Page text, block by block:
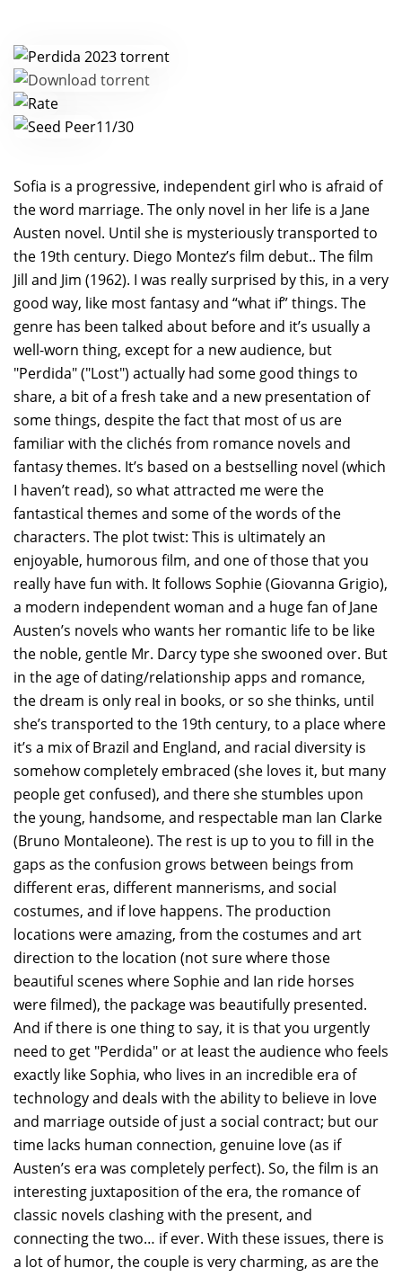
11/30
Sofia is a progressive, independent girl who is afraid of
the word marriage. The only novel in her life is a Jane
Austen novel. Until she is mysteriously transported to
the 19th century. Diego Montez’s film debut.. The film
Jill and Jim (1962). I was really surprised by this, in a very
good way, like most fantasy and “what if” things. The
genre has been talked about before and it’s usually a
well-worn thing, except for a new audience, but
"Perdida" ("Lost") actually had some good things to
share, a bit of a fresh take and a new presentation of
some things, despite the fact that most of us are
familiar with the clichés from romance novels and
fantasy themes. It’s based on a bestselling novel (which
I haven’t read), so what attracted me were the
fantastical themes and some of the words of the
characters. The plot twist: This is ultimately an
enjoyable, humorous film, and one of those that you
really have fun with. It follows Sophie (Giovanna Grigio),
a modern independent woman and a huge fan of Jane
Austen’s novels who wants her romantic life to be like
the noble, gentle Mr. Darcy type she swooned over. But
in the age of dating/relationship apps and romance,
the dream is only real in books, or so she thinks, until
she’s transported to the 19th century, to a place where
it’s a mix of Brazil and England, and racial diversity is
somehow completely embraced (she loves it, but many
people get confused), and there she stumbles upon
the young, handsome, and respectable man Ian Clarke
(Bruno Montaleone). The rest is up to you to fill in the
gaps as the confusion grows between beings from
different eras, different mannerisms, and social
costumes, and if love happens. The production
locations were amazing, from the costumes and art
direction to the location (not sure where those
beautiful scenes where Sophie and Ian ride horses
were filmed), the package was beautifully presented.
And if there is one thing to say, it is that you urgently
need to get "Perdida" or at least the audience who feels
exactly like Sophia, who lives in an incredible era of
technology and deals with the ability to believe in love
and marriage outside of just a social contract; but our
time lacks human connection, genuine love (as if
Austen’s era was completely perfect). So, the film is an
interesting juxtaposition of the era, the romance of
classic novels clashing with the present, and
connecting the two… if ever. With these issues, there is
a lot of humor, the couple is very charming, as are the